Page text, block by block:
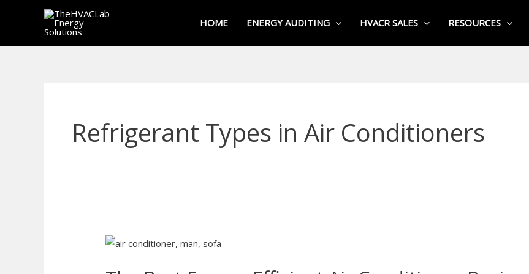
HOME ENERGY AUDITING HVACR SALES RESOURCES
Refrigerant Types in Air Conditioners
The